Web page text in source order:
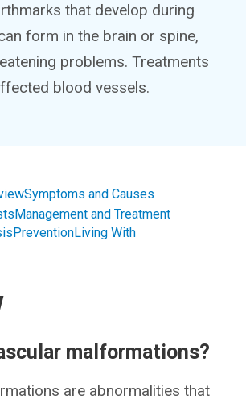
that develop during
form in the brain or spine,
problems. Treatments
blood vessels.
Symptoms and Causes
Management and Treatment
PreventionLiving With
malformations?
are abnormalities that